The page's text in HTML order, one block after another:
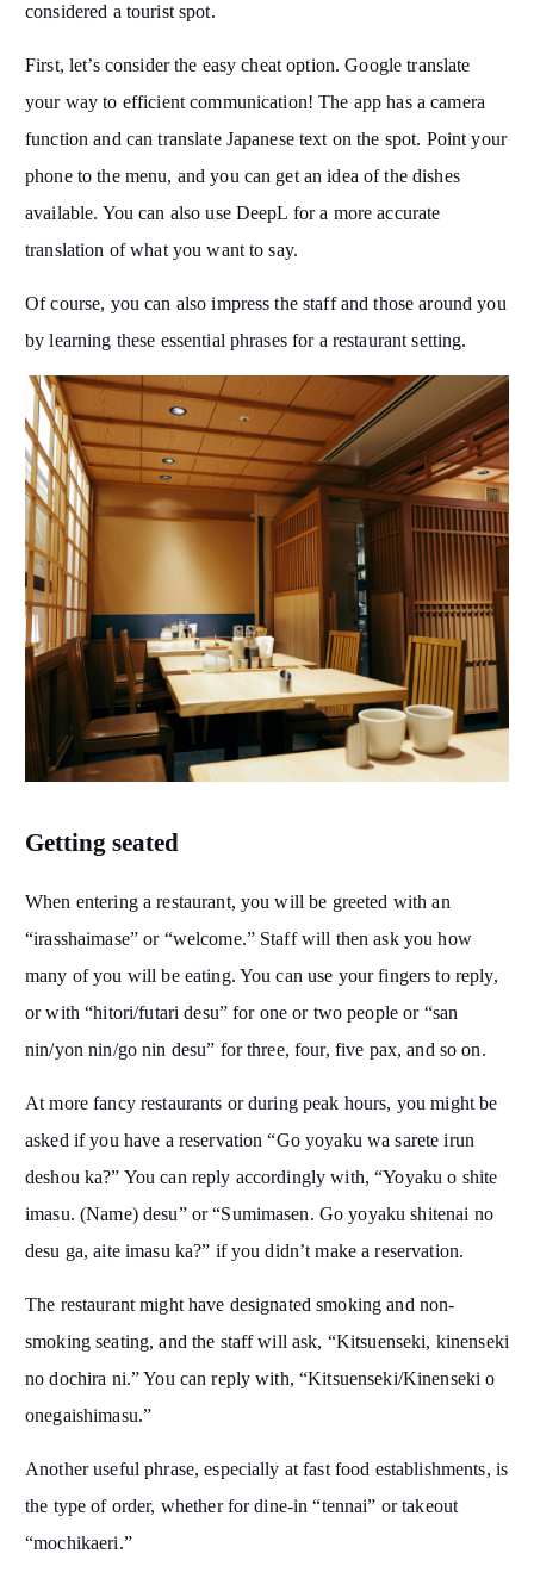
considered a tourist spot.
First, let’s consider the easy cheat option. Google translate
your way to efficient communication! The app has a camera
function and can translate Japanese text on the spot. Point your
phone to the menu, and you can get an idea of the dishes
available. You can also use DeepL for a more accurate
translation of what you want to say.
Of course, you can also impress the staff and those around you
by learning these essential phrases for a restaurant setting.
Getting seated
When entering a restaurant, you will be greeted with an
“irasshaimase” or “welcome.” Staff will then ask you how
many of you will be eating. You can use your fingers to reply,
or with “hitori/futari desu” for one or two people or “san
nin/yon nin/go nin desu” for three, four, five pax, and so on.
At more fancy restaurants or during peak hours, you might be
asked if you have a reservation “Go yoyaku wa sarete irun
deshou ka?” You can reply accordingly with, “Yoyaku o shite
imasu. (Name) desu” or “Sumimasen. Go yoyaku shitenai no
desu ga, aite imasu ka?” if you didn’t make a reservation.
The restaurant might have designated smoking and non-
smoking seating, and the staff will ask, “Kitsuenseki, kinenseki
no dochira ni.” You can reply with, “Kitsuenseki/Kinenseki o
onegaishimasu.”
Another useful phrase, especially at fast food establishments, is
the type of order, whether for dine-in “tennai” or takeout
“mochikaeri.”